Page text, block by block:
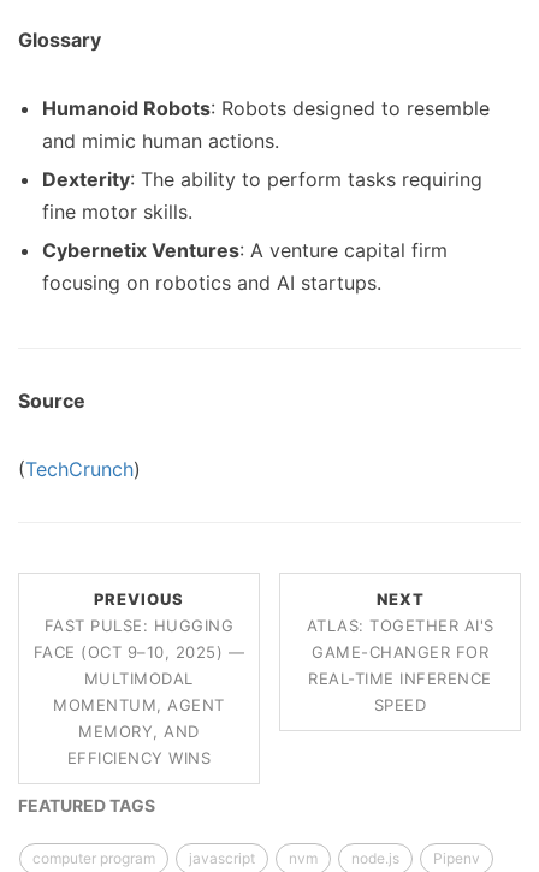
Glossary
Humanoid Robots: Robots designed to resemble
and mimic human actions.
Dexterity: The ability to perform tasks requiring
fine motor skills.
Cybernetix Ventures: A venture capital firm
focusing on robotics and AI startups.
Source
(TechCrunch)
PREVIOUS
FAST PULSE: HUGGING
FACE (OCT 9–10, 2025) —
MULTIMODAL
MOMENTUM, AGENT
MEMORY, AND
EFFICIENCY WINS
NEXT
ATLAS: TOGETHER AI'S
GAME-CHANGER FOR
REAL-TIME INFERENCE
SPEED
FEATURED TAGS
computer program javascript nvm node.js Pipenv